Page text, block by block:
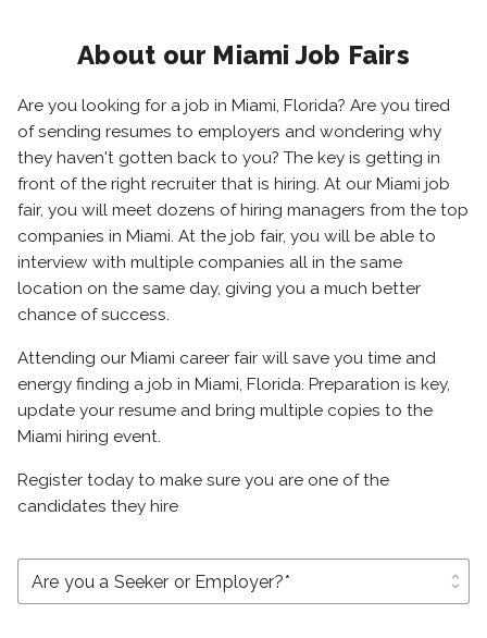
About our Miami Job Fairs
Are you looking for a job in Miami, Florida? Are you tired
of sending resumes to employers and wondering why
they haven't gotten back to you? The key is getting in
front of the right recruiter that is hiring. At our Miami job
fair, you will meet dozens of hiring managers from the top
companies in Miami. At the job fair, you will be able to
interview with multiple companies all in the same
location on the same day, giving you a much better
chance of success.
Attending our Miami career fair will save you time and
energy finding a job in Miami, Florida. Preparation is key,
update your resume and bring multiple copies to the
Miami hiring event.
Register today to make sure you are one of the
candidates they hire
unfold_more